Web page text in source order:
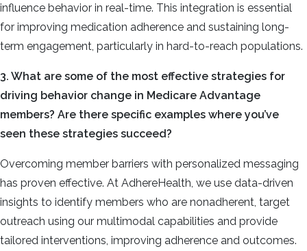
influence behavior in real-time. This integration is essential
for improving medication adherence and sustaining long-
term engagement, particularly in hard-to-reach populations.
3. What are some of the most effective strategies for
driving behavior change in Medicare Advantage
members? Are there specific examples where you’ve
seen these strategies succeed?
Overcoming member barriers with personalized messaging
has proven effective. At AdhereHealth, we use data-driven
insights to identify members who are nonadherent, target
outreach using our multimodal capabilities and provide
tailored interventions, improving adherence and outcomes.